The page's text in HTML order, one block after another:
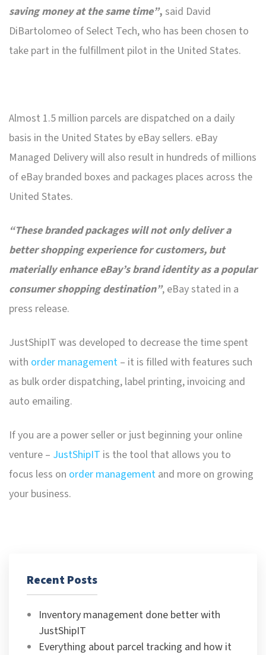
saving money at the same time”, said David
DiBartolomeo of Select Tech, who has been chosen to
take part in the fulfillment pilot in the United States.
Almost 1.5 million parcels are dispatched on a daily
basis in the United States by eBay sellers. eBay
Managed Delivery will also result in hundreds of millions
of eBay branded boxes and packages places across the
United States.
“These branded packages will not only deliver a
better shopping experience for customers, but
materially enhance eBay’s brand identity as a popular
consumer shopping destination”, eBay stated in a
press release.
JustShipIT was developed to decrease the time spent
with order management – it is filled with features such
as bulk order dispatching, label printing, invoicing and
auto emailing.
If you are a power seller or just beginning your online
venture – JustShipIT is the tool that allows you to
focus less on order management and more on growing
your business.
Recent Posts
Inventory management done better with
JustShipIT
Everything about parcel tracking and how it